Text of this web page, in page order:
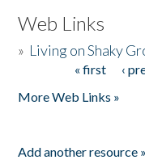
Web Links
» Living on Shaky
« first ‹
More Web Links »
Add another resource »